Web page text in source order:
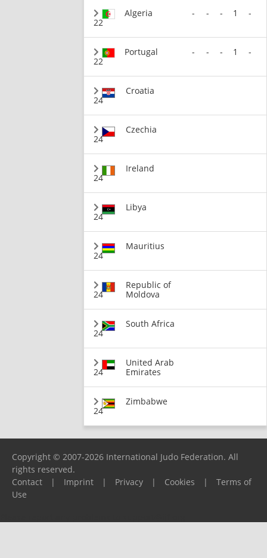
22
Algeria - - - 1 -
22
Portugal - - - 1 -
24
Croatia
24
Czechia
24
Ireland
24
Libya
24
Mauritius
24
Republic of
Moldova
24
South Africa
24
United Arab
Emirates
24
Zimbabwe
Copyright © 2007-2026 International Judo Federation. All
rights reserved.
Contact
| Imprint | Privacy | Cookies |
Terms of
Use